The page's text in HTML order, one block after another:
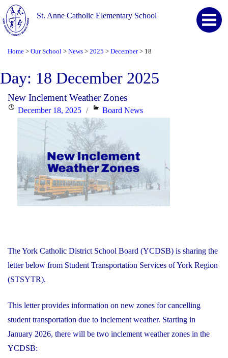
St. Anne Catholic Elementary School
Home > Our School > News > 2025 > December > 18
Day: 18 December 2025
New Inclement Weather Zones
PostedDecember 18, 2025 Categories
Board News
The York Catholic District School Board (YCDSB) is sharing the
letter below from Student Transportation Services of York Region
(STSYTR).
This letter provides information on new zones for cancelling
student transportation due to inclement weather. Starting in
January 2026, there will be two inclement weather zones in the
YCDSB: